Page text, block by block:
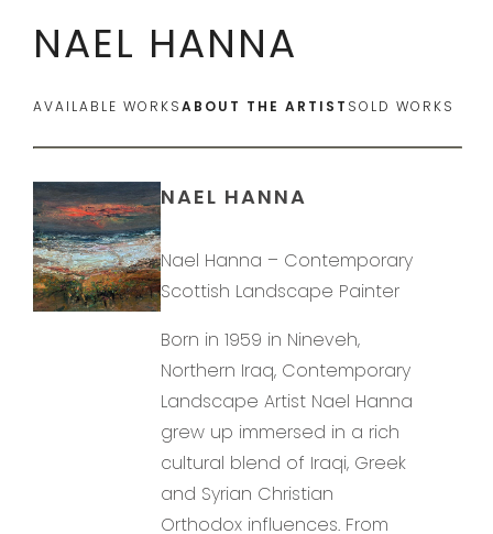
NAEL HANNA
AVAILABLE WORKSABOUT THE ARTIST SOLD WORKS
NAEL HANNA
Nael Hanna – Contemporary
Scottish Landscape Painter
Born in 1959 in Nineveh,
Northern Iraq, Contemporary
Landscape Artist Nael Hanna
grew up immersed in a rich
cultural blend of Iraqi, Greek
and Syrian Christian
Orthodox influences. From